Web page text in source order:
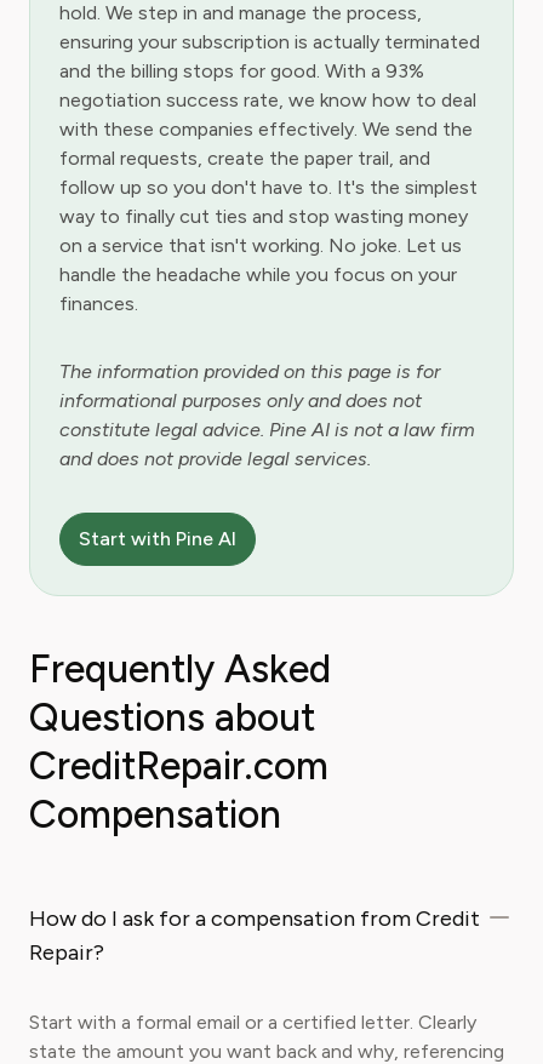
hold. We step in and manage the process,
ensuring your subscription is actually terminated
and the billing stops for good. With a 93%
negotiation success rate, we know how to deal
with these companies effectively. We send the
formal requests, create the paper trail, and
follow up so you don't have to. It's the simplest
way to finally cut ties and stop wasting money
on a service that isn't working. No joke. Let us
handle the headache while you focus on your
finances.
The information provided on this page is for
informational purposes only and does not
constitute legal advice. Pine AI is not a law firm
and does not provide legal services.
Start with Pine AI
Frequently Asked
Questions about
CreditRepair.com
Compensation
How do I ask for a compensation from Credit
Repair?
Start with a formal email or a certified letter. Clearly
state the amount you want back and why, referencing